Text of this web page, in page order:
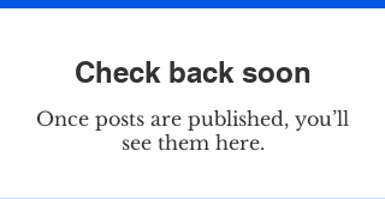
Check back soon
Once posts are published, you’ll
see them here.